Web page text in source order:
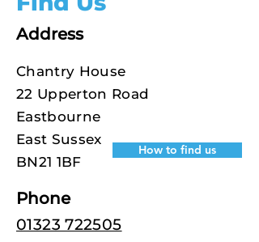
Address
Chantry House
22 Upperton Road
Eastbourne
East Sussex
BN21 1BF
How to find us
Phone
01323 722505